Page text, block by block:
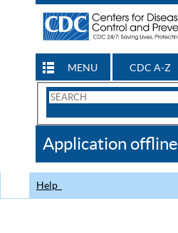
MENU CDC A-Z
Search
CDC
Application offline
Help